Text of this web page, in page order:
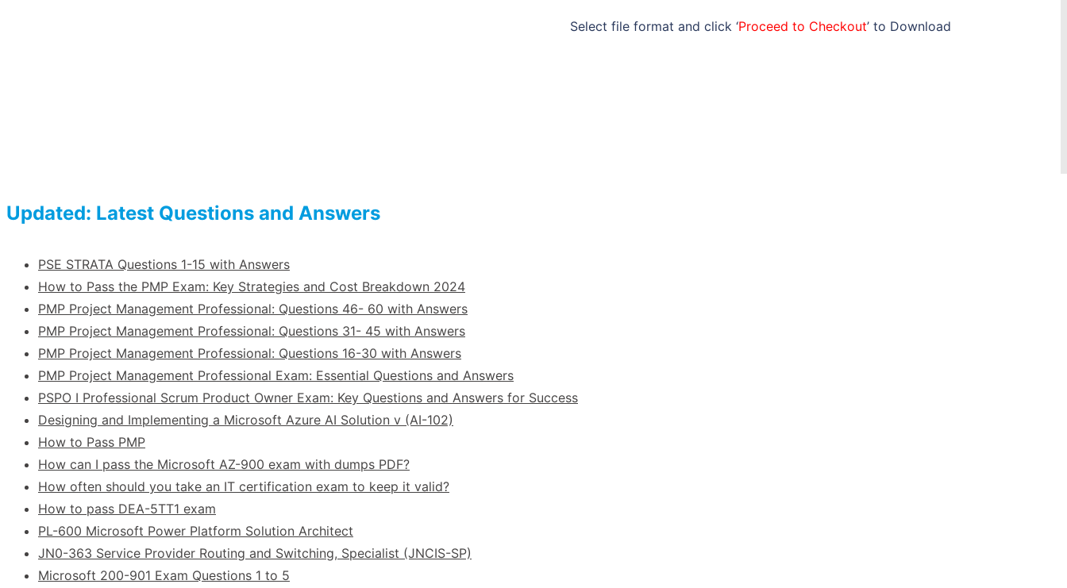
Select file format and click ‘Proceed to Checkout’ to Download
Updated: Latest Questions and Answers
PSE STRATA Questions 1-15 with Answers
How to Pass the PMP Exam: Key Strategies and Cost Breakdown 2024
PMP Project Management Professional: Questions 46- 60 with Answers
PMP Project Management Professional: Questions 31- 45 with Answers
PMP Project Management Professional: Questions 16-30 with Answers
PMP Project Management Professional Exam: Essential Questions and Answers
PSPO I Professional Scrum Product Owner Exam: Key Questions and Answers for Success
Designing and Implementing a Microsoft Azure AI Solution v (AI-102)
How to Pass PMP
How can I pass the Microsoft AZ-900 exam with dumps PDF?
How often should you take an IT certification exam to keep it valid?
How to pass DEA-5TT1 exam
PL-600 Microsoft Power Platform Solution Architect
JN0-363 Service Provider Routing and Switching, Specialist (JNCIS-SP)
Microsoft 200-901 Exam Questions 1 to 5